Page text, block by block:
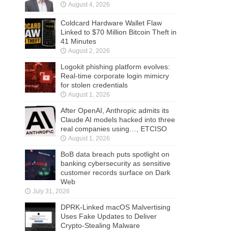
August 4, 2026
Coldcard Hardware Wallet Flaw
Linked to $70 Million Bitcoin Theft in
41 Minutes
August 2, 2026
Logokit phishing platform evolves:
Real-time corporate login mimicry
for stolen credentials
August 1, 2026
After OpenAI, Anthropic admits its
Claude AI models hacked into three
real companies using…, ETCISO
August 1, 2026
BoB data breach puts spotlight on
banking cybersecurity as sensitive
customer records surface on Dark
Web
July 31, 2026
DPRK-Linked macOS Malvertising
Uses Fake Updates to Deliver
Crypto-Stealing Malware